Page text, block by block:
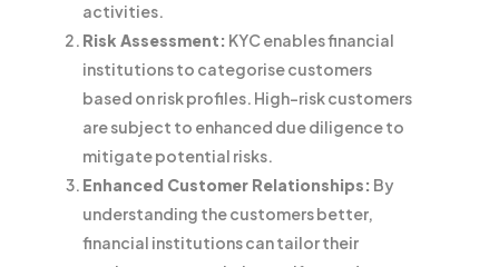
activities.
Risk Assessment: KYC enables financial
institutions to categorise customers
based on risk profiles. High-risk customers
are subject to enhanced due diligence to
mitigate potential risks.
Enhanced Customer Relationships: By
understanding the customers better,
financial institutions can tailor their